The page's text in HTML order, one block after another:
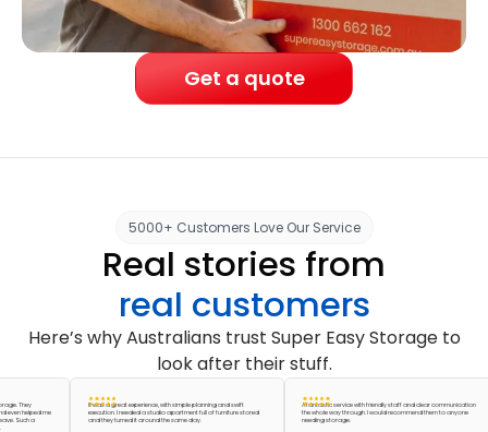
Get a quote
5000+ Customers Love Our Service
Real stories from
real customers
Here’s why Australians trust Super Easy Storage to
look after their stuff.
helped me
a
It was a great experience, with simple planning and swift
execution. I needed a studio apartment full of furniture stored
and they turned it around the same day.
A fantastic service with friendly staff and clear communication
the whole way through. I would recommend them to anyone
needing storage.